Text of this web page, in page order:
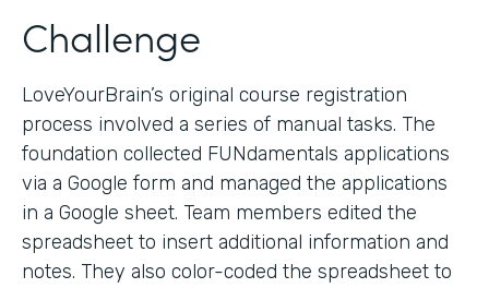
Challenge
LoveYourBrain’s original course registration
process involved a series of manual tasks. The
foundation collected FUNdamentals applications
via a Google form and managed the applications
in a Google sheet. Team members edited the
spreadsheet to insert additional information and
notes. They also color-coded the spreadsheet to